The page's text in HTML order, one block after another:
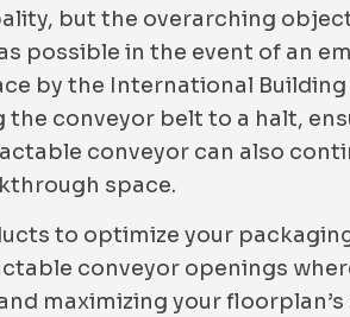
but the overarching
possible in the event of an
by the International
conveyor belt to a halt,
conveyor can also
space.
to optimize your
conveyor openings
maximizing your